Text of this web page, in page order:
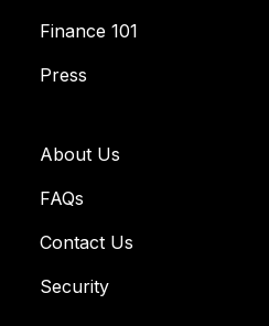
Finance 101
Press
About Us
FAQs
Contact Us
Security